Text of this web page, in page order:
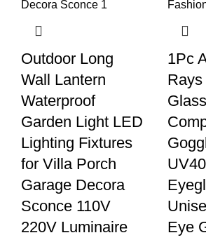
Outdoor Long
Wall Lantern
Waterproof
Garden Light LED
Lighting Fixtures
for Villa Porch
Garage Decora
Sconce 110V
220V Luminaire
1Pc
Eye